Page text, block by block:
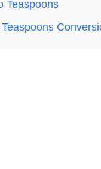
Teaspoons